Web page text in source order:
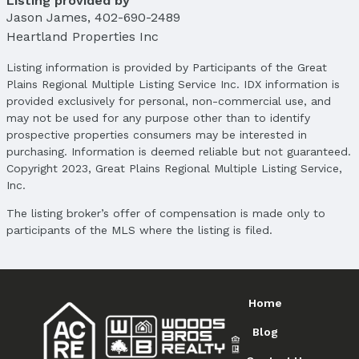
School Information
Elementary School: Jefferson Elementary
Middle School: Alfonza W. Davis
Middle School District: Omaha
High School: South
High School District: Omaha
Agent & Terms
Listing Agent
MLS ID: 22515963
Terms
Jason James, 402-690-2489
Heartland Properties Inc
Listing information is provided by Participants of the Great
Plains Regional Multiple Listing Service Inc. IDX information is
provided exclusively for personal, non-commercial use, and
may not be used for any purpose other than to identify
prospective properties consumers may be interested in
purchasing. Information is deemed reliable but not guaranteed.
Copyright 2023, Great Plains Regional Multiple Listing Service,
Inc.
The listing broker’s offer of compensation is made only to
participants of the MLS where the listing is filed.
Home
Blog